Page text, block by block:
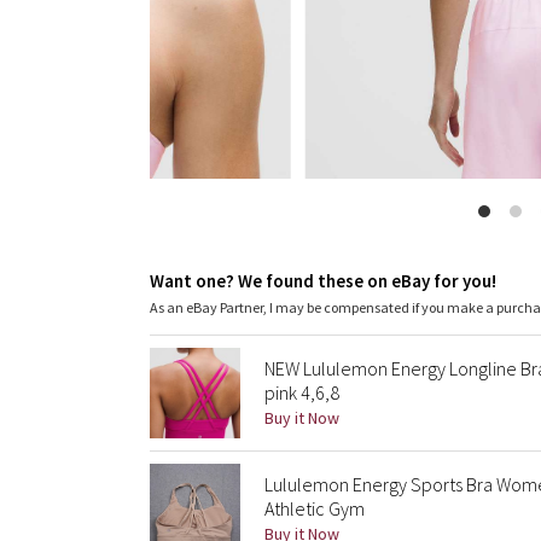
Want one? We found these on eBay for you!
As an eBay Partner, I may be compensated if you make a
NEW Lululemon Energy Longline
pink 4,6,8
Buy it Now
Lululemon Energy Sports Bra
Athletic Gym
Buy it Now